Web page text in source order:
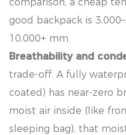
good backpack is
10,000+ mm.
Breathability and
trade-off. A fully
coated) has near-zero
moist air inside (like
sleeping bag), that